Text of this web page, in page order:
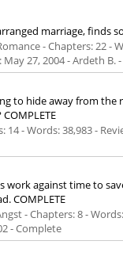
marriage, finds
- Chapters: 22 -
May 27, 2004- Ardeth B.
to hide away from
14 - Words: 38,983 -
work against time to
COMPLETE
- Chapters: 8 -
- Complete